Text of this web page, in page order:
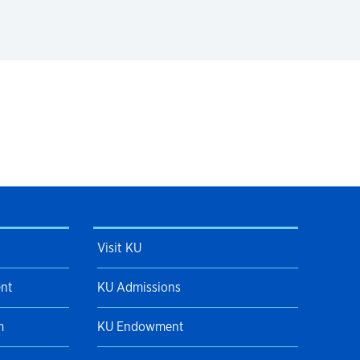
Visit KU
KU Admissions
KU Endowment